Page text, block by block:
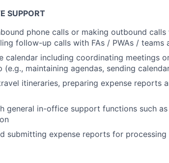
SUPPORT
phone calls or making outbound
follow-up calls with FAs / PWAs / teams
calendar including coordinating meetings
(e.g., maintaining agendas, sending
itineraries, preparing expense reports
general in-office support functions such
submitting expense reports for